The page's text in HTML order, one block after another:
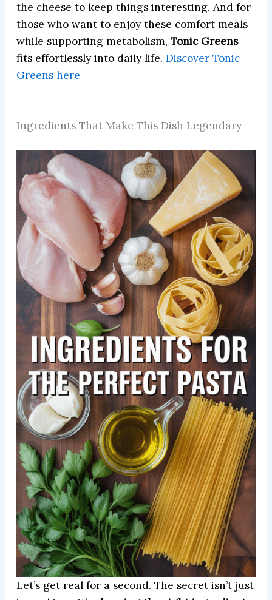
the cheese to keep things interesting. And for
those who want to enjoy these comfort meals
while supporting metabolism, Tonic Greens
fits effortlessly into daily life. Discover Tonic
Greens here
Ingredients That Make This Dish Legendary
Let’s get real for a second. The secret isn’t just